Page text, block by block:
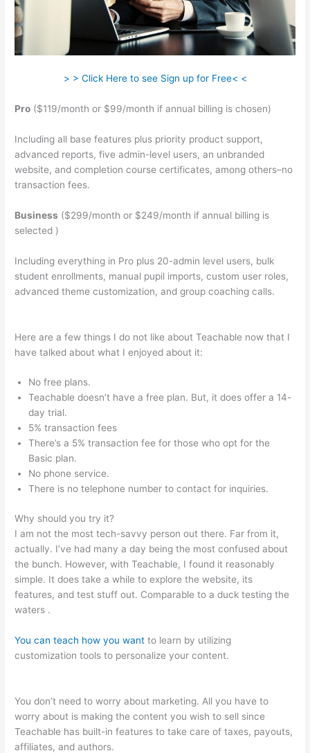
> > Click Here to see Sign up for Free< <
Pro ($119/month or $99/month if annual billing is chosen)
Including all base features plus priority product support,
advanced reports, five admin-level users, an unbranded
website, and completion course certificates, among others–no
transaction fees.
Business ($299/month or $249/month if annual billing is
selected )
Including everything in Pro plus 20-admin level users, bulk
student enrollments, manual pupil imports, custom user roles,
advanced theme customization, and group coaching calls.
Here are a few things I do not like about Teachable now that I
have talked about what I enjoyed about it:
No free plans.
Teachable doesn’t have a free plan. But, it does offer a 14-
day trial.
5% transaction fees
There’s a 5% transaction fee for those who opt for the
Basic plan.
No phone service.
There is no telephone number to contact for inquiries.
Why should you try it?
I am not the most tech-savvy person out there. Far from it,
actually. I’ve had many a day being the most confused about
the bunch. However, with Teachable, I found it reasonably
simple. It does take a while to explore the website, its
features, and test stuff out. Comparable to a duck testing the
waters .
You can teach how you want to learn by utilizing
customization tools to personalize your content.
You don’t need to worry about marketing. All you have to
worry about is making the content you wish to sell since
Teachable has built-in features to take care of taxes, payouts,
affiliates, and authors.